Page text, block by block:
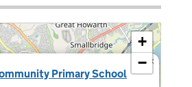
Primary School
×
+
−